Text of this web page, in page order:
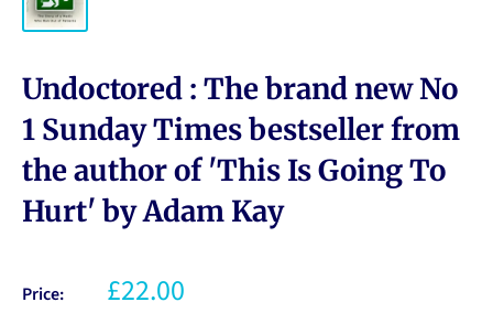
Undoctored : The brand new No
1 Sunday Times bestseller from
the author of 'This Is Going To
Hurt' by Adam Kay
Price: £22.00